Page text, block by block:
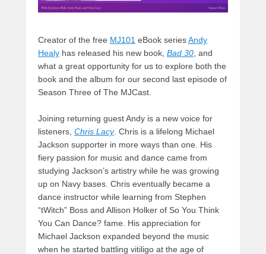
Creator of the free MJ101 eBook seriesAndy
Healy has released his new book, Bad 30, and
what a great opportunity for us to explore both the
book and the album for our second last episode of
Season Three of The MJCast.
Joining returning guest Andy is a new voice for
listeners, Chris Lacy. Chris is a lifelong Michael
Jackson supporter in more ways than one. His
fiery passion for music and dance came from
studying Jackson’s artistry while he was growing
up on Navy bases. Chris eventually became a
dance instructor while learning from Stephen
“tWitch” Boss and Allison Holker of So You Think
You Can Dance? fame. His appreciation for
Michael Jackson expanded beyond the music
when he started battling vitiligo at the age of